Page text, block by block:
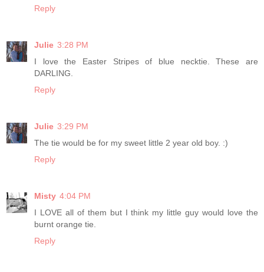
Reply
Julie 3:28 PM
I love the Easter Stripes of blue necktie. These are
DARLING.
Reply
Julie 3:29 PM
The tie would be for my sweet little 2 year old boy. :)
Reply
Misty 4:04 PM
I LOVE all of them but I think my little guy would love the
burnt orange tie.
Reply